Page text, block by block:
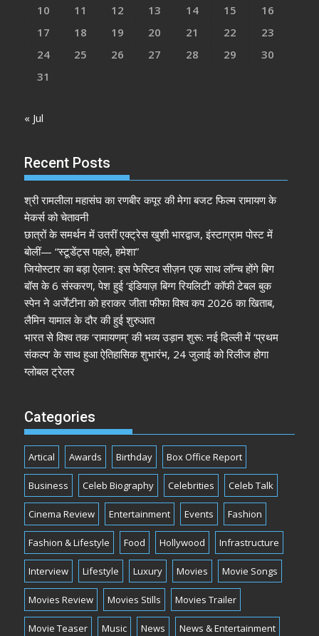
10
11 12 13 14 15
16
17
18 19 20 21 22
23
24
25 26 27 28 29
30
31
« Jul
Recent Posts
श्री रामलीला महासंघ का रणबीर कपूर की मेगा बजट फिल्म रामायण के
मेकर्स को चेतावनी
छात्रों के समर्थन में उतरीं एक्ट्रेस खुशी भारद्वाज, इंस्टाग्राम पोस्ट में
बोलीं— “स्टूडेंट्स पहले, हमेशा”
जियोस्टार का बड़ा ऐलान: इस फेस्टिव सीज़न एक साथ लॉन्च होंगे बिग
बॉस के 6 संस्करण, पेश हुई ‘इंडियाज़ बिग्ग रियलिटी’ कॉफी टेबल बुक
स्पेन ने अर्जेंटीना को हराकर जीता फीफा विश्व कप 2026 का खिताब,
लैमिन यामाल के दौर की हुई शुरुआत
भारत से विश्व तक ‘रामायणम्’ की भव्य उड़ान शुरू: नई दिल्ली में ‘प्रथम
संकल्प’ के साथ हुआ ऐतिहासिक शुभारंभ, 24 जुलाई को रिलीज होगा
ग्लोबल ट्रेलर
Categories
Artical Awards Birthday Box Office Report
Business Celeb Biography Celebrities Celeb Talk
Cinema Review Entertainment Events Fashion
Fashion & Lifestyle Food Hollywood Infrastructure
Interview Lifestyle Luxury Movies Movie Songs
Movies Review Movies Stills Movies Trailer
Movie Teaser Music News News & Entertainment